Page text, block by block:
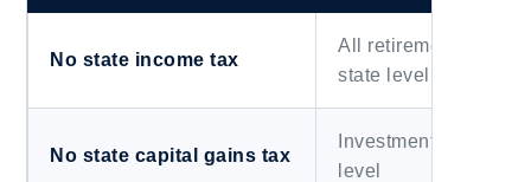
No state income tax
All retirement
state level
No state capital gains tax
Investment income
level